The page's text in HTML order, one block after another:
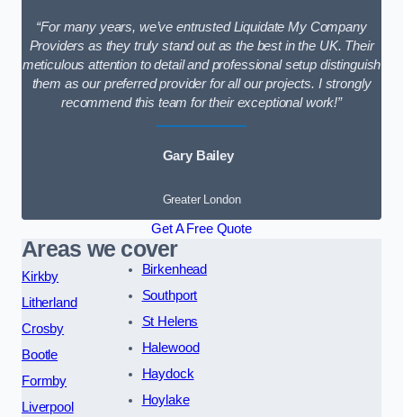
“For many years, we’ve entrusted Liquidate My Company
Providers as they truly stand out as the best in the UK. Their
meticulous attention to detail and professional setup distinguish
them as our preferred provider for all our projects. I strongly
recommend this team for their exceptional work!”
Gary Bailey
Greater London
Get A Free Quote
Areas we cover
Kirkby
Litherland
Crosby
Bootle
Formby
Liverpool
Birkenhead
Southport
St Helens
Halewood
Haydock
Hoylake